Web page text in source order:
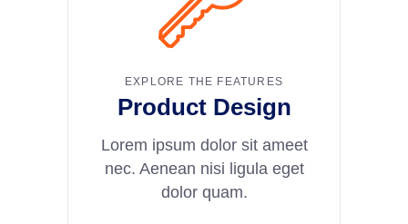
EXPLORE THE FEATURES
Product Design
Lorem ipsum dolor sit ameet
nec. Aenean nisi ligula eget
dolor quam.